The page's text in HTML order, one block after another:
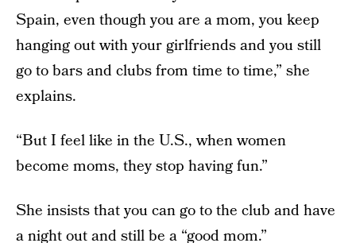
Spain, even though you are a mom, you keep
hanging out with your girlfriends and you still
go to bars and clubs from time to time,” she
explains.
“But I feel like in the U.S., when women
become moms, they stop having fun.”
She insists that you can go to the club and have
a night out and still be a “good mom.”